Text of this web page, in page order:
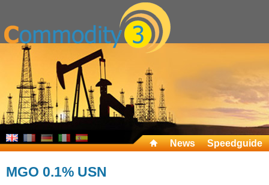
News Speedguide
MGO 0.1% USN